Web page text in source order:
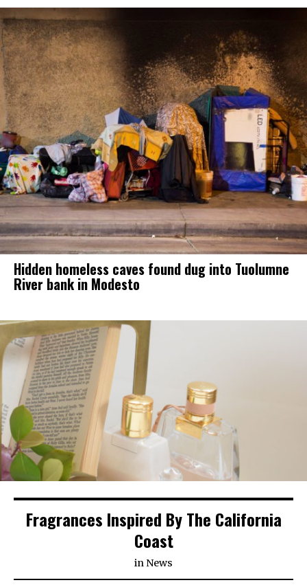
Hidden homeless caves found dug into Tuolumne
River bank in Modesto
Fragrances Inspired By The California
Coast
in News